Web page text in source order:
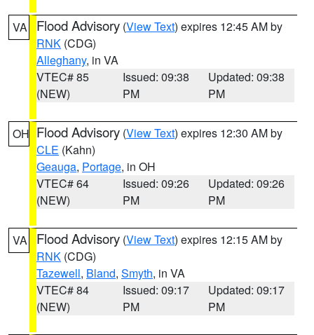
VA Flood Advisory (View Text) expires 12:45 AM by
RNK (CDG)
Alleghany, in VA
VTEC# 85
(NEW)
Issued: 09:38
PM
Updated: 09:38
PM
OH Flood Advisory (View Text) expires 12:30 AM by
CLE (Kahn)
Geauga, Portage, in OH
VTEC# 64
(NEW)
Issued: 09:26
PM
Updated: 09:26
PM
VA Flood Advisory (View Text) expires 12:15 AM by
RNK (CDG)
Tazewell, Bland, Smyth, in VA
VTEC# 84
(NEW)
Issued: 09:17
PM
Updated: 09:17
PM